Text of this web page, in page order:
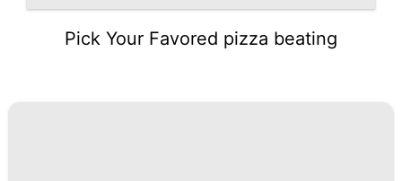
Pick Your Favored pizza beating